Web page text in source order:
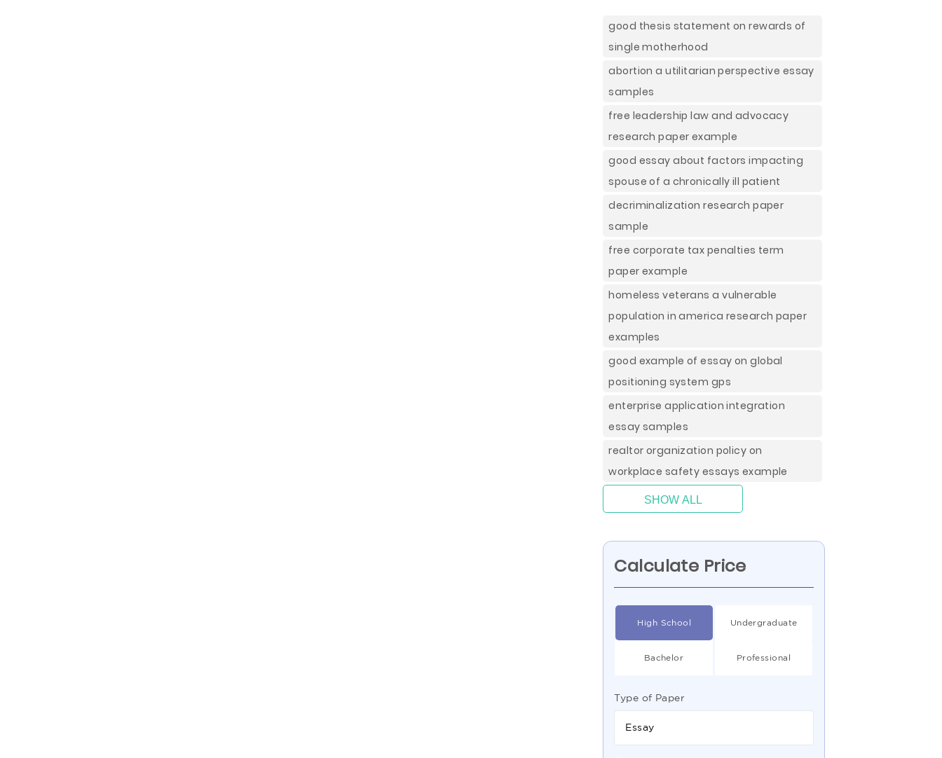
good thesis statement on rewards of
single motherhood
abortion a utilitarian perspective essay
samples
free leadership law and advocacy
research paper example
good essay about factors impacting
spouse of a chronically ill patient
decriminalization research paper
sample
free corporate tax penalties term
paper example
homeless veterans a vulnerable
population in america research paper
examples
good example of essay on global
positioning system gps
enterprise application integration
essay samples
realtor organization policy on
workplace safety essays example
SHOW ALL
Calculate Price
High School Undergraduate
Bachelor Professional
Type of Paper
Essay